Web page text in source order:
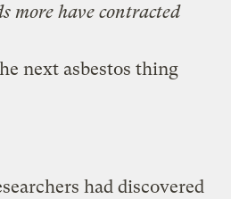
more have contracted
next asbestos thing
had discovered